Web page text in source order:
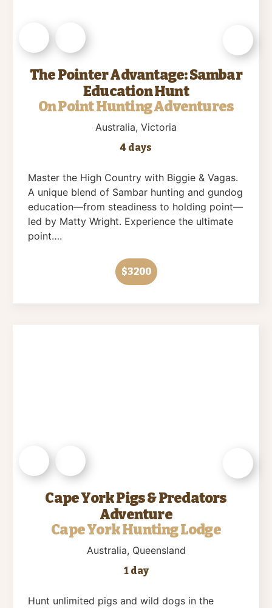
The Pointer Advantage: Sambar
Education Hunt
On Point Hunting Adventures
Australia, Victoria
4 days
Master the High Country with Biggie & Vagas.
A unique blend of Sambar hunting and gundog
education—from steadiness to holding point—
led by Matty Wright. Experience the ultimate
point….
$3200
Cape York Pigs & Predators
Adventure
Cape York Hunting Lodge
Australia, Queensland
1 day
Hunt unlimited pigs and wild dogs in the